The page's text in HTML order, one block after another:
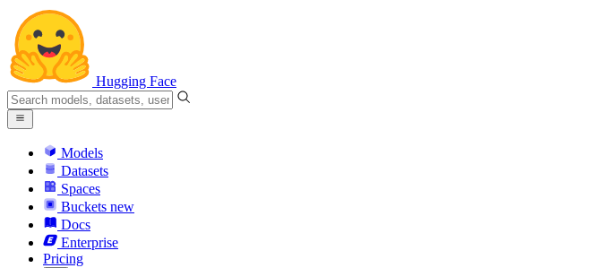
Hugging Face
Models
Datasets
Spaces
Buckets new
Docs
Enterprise
Pricing